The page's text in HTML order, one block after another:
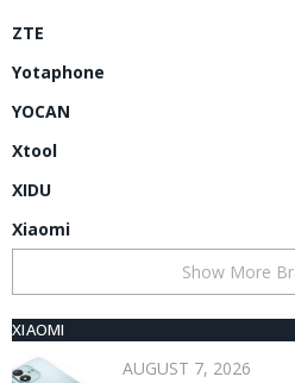
ZTE
Yotaphone
YOCAN
Xtool
XIDU
Xiaomi
Show More
XIAOMI
AUGUST 7, 2026